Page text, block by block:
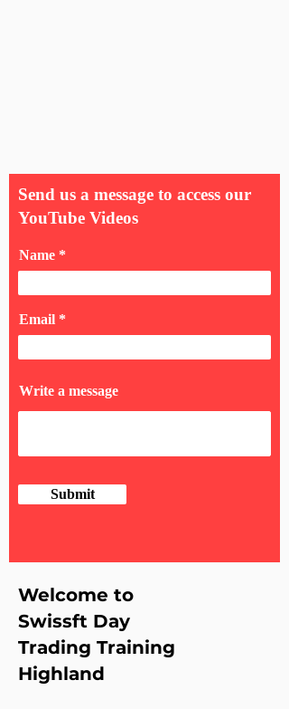
Send us a message to access our
YouTube Videos
Name
Email
Write a message
Submit
Welcome to
Swissft Day
Trading Training
Highland